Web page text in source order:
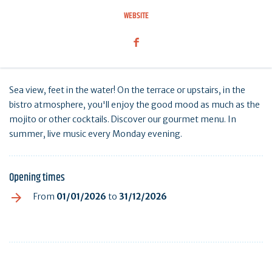
WEBSITE
Sea view, feet in the water! On the terrace or upstairs, in the
bistro atmosphere, you'll enjoy the good mood as much as the
mojito or other cocktails. Discover our gourmet menu. In
summer, live music every Monday evening.
Opening times
From 01/01/2026 to 31/12/2026